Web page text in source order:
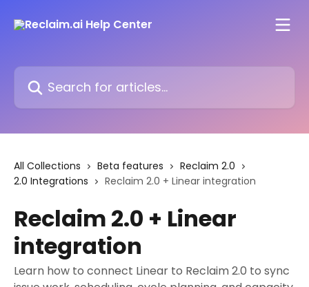
Search for articles...
All Collections Beta features
Reclaim 2.0
2.0 Integrations
Reclaim 2.0 + Linear integration
Reclaim 2.0 + Linear
integration
Learn how to connect Linear to Reclaim 2.0 to sync